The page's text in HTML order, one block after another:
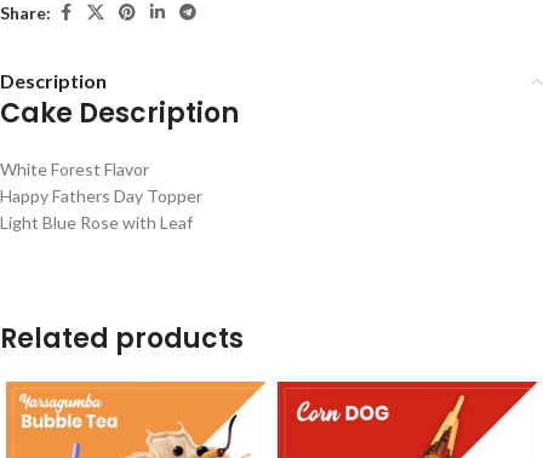
Share:
Description
Cake Description
White Forest Flavor
Happy Fathers Day Topper
Light Blue Rose with Leaf
Related products